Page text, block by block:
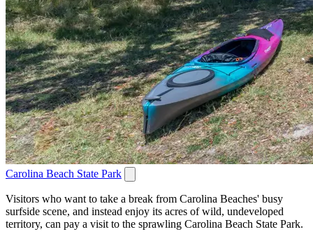
Carolina Beach State Park
Visitors who want to take a break from Carolina Beaches' busy
surfside scene, and instead enjoy its acres of wild, undeveloped
territory, can pay a visit to the sprawling Carolina Beach State Park.